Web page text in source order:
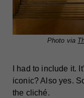
Photo via
I had to include it.
iconic? Also yes.
the cliché.